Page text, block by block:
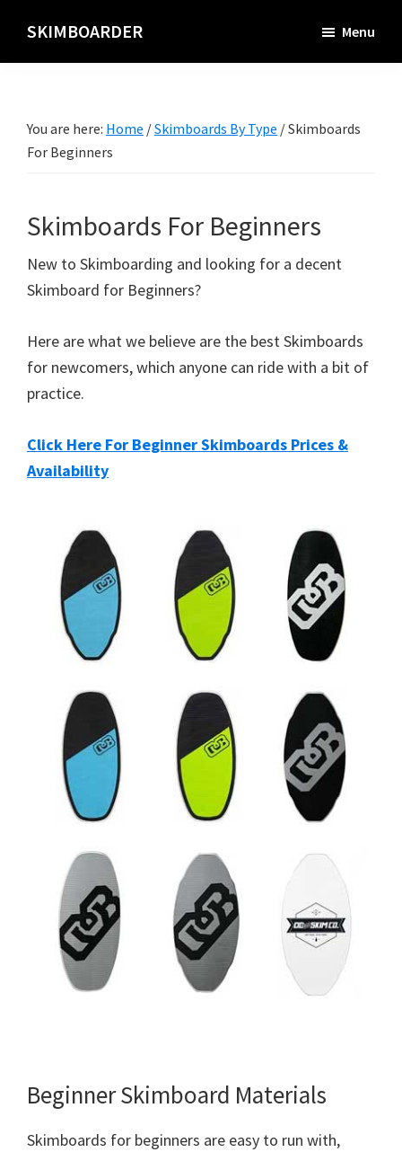
main
SKIMBOARDER Menu
You are here: Home /Skimboards By Type /Skimboards
For Beginners
Skimboards For Beginners
New to Skimboarding and looking for a decent
Skimboard for Beginners?
Here are what we believe are the best Skimboards
for newcomers, which anyone can ride with a bit of
practice.
Click Here For Beginner Skimboards Prices &
Availability
Beginner Skimboard Materials
Skimboards for beginners are easy to run with,